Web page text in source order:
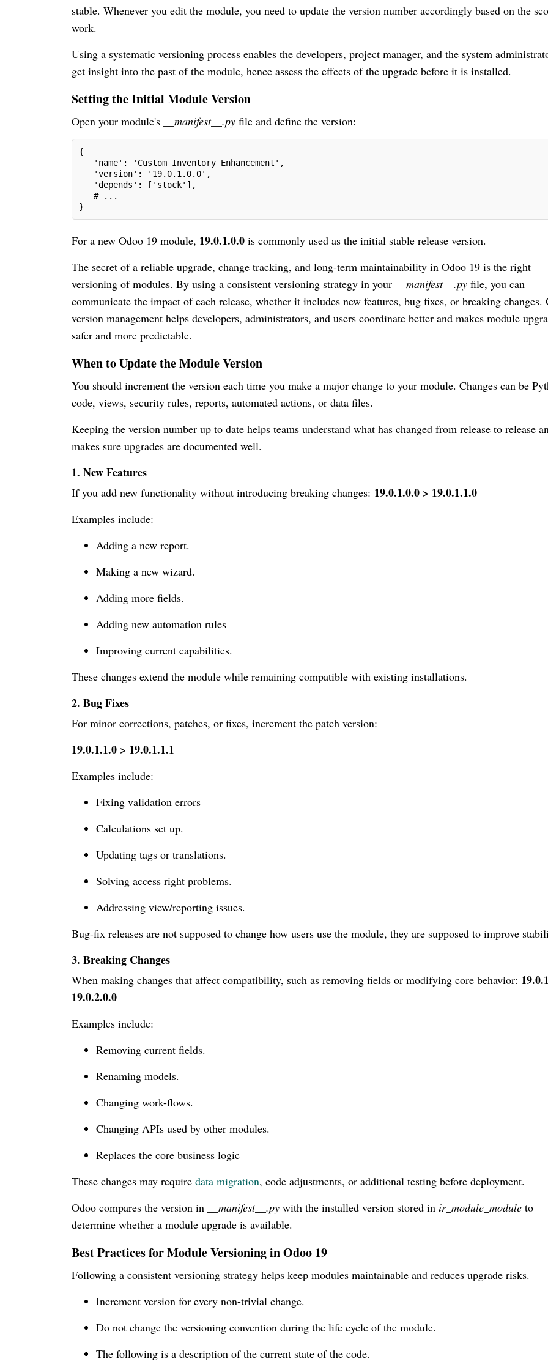
stable. Whenever you edit the module, you need to update the version number accordingly based on the
work.
Using a systematic versioning process enables the developers, project manager, and the system
get insight into the past of the module, hence assess the effects of the upgrade before it is installed.
Setting the Initial Module Version
Open your module's __manifest__.py file and define the version:
{
'name': 'Custom Inventory Enhancement',
'version': '19.0.1.0.0',
'depends': ['stock'],
# ...
}
For a new Odoo 19 module, 19.0.1.0.0 is commonly used as the initial stable release version.
The secret of a reliable upgrade, change tracking, and long-term maintainability in Odoo 19 is the right
versioning of modules. By using a consistent versioning strategy in your
__manifest__.py file, you can
communicate the impact of each release, whether it includes new features, bug fixes, or breaking changes.
version management helps developers, administrators, and users coordinate better and makes module
safer and more predictable.
When to Update the Module Version
You should increment the version each time you make a major change to your module. Changes can be
code, views, security rules, reports, automated actions, or data files.
Keeping the version number up to date helps teams understand what has changed from release to release
makes sure upgrades are documented well.
1. New Features
If you add new functionality without introducing breaking changes: 19.0.1.0.0 > 19.0.1.1.0
Examples include:
Adding a new report.
Making a new wizard.
Adding more fields.
Adding new automation rules
Improving current capabilities.
These changes extend the module while remaining compatible with existing installations.
2. Bug Fixes
For minor corrections, patches, or fixes, increment the patch version:
19.0.1.1.0 > 19.0.1.1.1
Examples include:
Fixing validation errors
Calculations set up.
Updating tags or translations.
Solving access right problems.
Addressing view/reporting issues.
Bug-fix releases are not supposed to change how users use the module, they are supposed to improve
3. Breaking Changes
When making changes that affect compatibility, such as removing fields or modifying core behavior:
19.0.2.0.0
Examples include:
Removing current fields.
Renaming models.
Changing work-flows.
Changing APIs used by other modules.
Replaces the core business logic
These changes may require data migration, code adjustments, or additional testing before deployment.
Odoo compares the version in
__manifest__.py with the installed version stored in ir_module_module to
determine whether a module upgrade is available.
Best Practices for Module Versioning in Odoo 19
Following a consistent versioning strategy helps keep modules maintainable and reduces upgrade risks.
Increment version for every non-trivial change.
Do not change the versioning convention during the life cycle of the module.
The following is a description of the current state of the code.